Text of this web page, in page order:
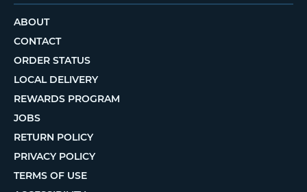
ABOUT
CONTACT
ORDER STATUS
LOCAL DELIVERY
REWARDS PROGRAM
JOBS
RETURN POLICY
PRIVACY POLICY
TERMS OF USE